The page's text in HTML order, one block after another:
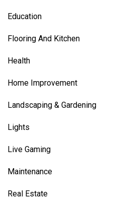
Education
Flooring And Kitchen
Health
Home Improvement
Landscaping & Gardening
Lights
Live Gaming
Maintenance
Real Estate